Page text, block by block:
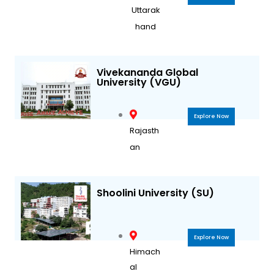
Uttarak
hand
Vivekananda Global
University (VGU)
Rajasth
an
Explore Now
Shoolini University (SU)
Himach
al
Explore Now